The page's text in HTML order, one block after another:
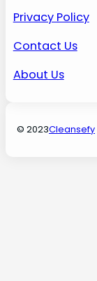
Privacy Policy
Contact Us
About Us
© 2023Cleansefy